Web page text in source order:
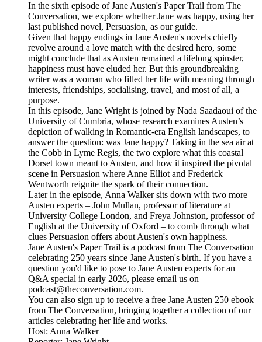
In the sixth episode of Jane Austen's Paper Trail from The
Conversation, we explore whether Jane was happy, using her
last published novel, Persuasion, as our guide.
Given that happy endings in Jane Austen's novels chiefly
revolve around a love match with the desired hero, some
might conclude that as Austen remained a lifelong spinster,
happiness must have eluded her. But this groundbreaking
writer was a woman who filled her life with meaning through
interests, friendships, socialising, travel, and most of all, a
purpose.
In this episode, Jane Wright is joined by Nada Saadaoui of the
University of Cumbria, whose research examines Austen’s
depiction of walking in Romantic-era English landscapes, to
answer the question: was Jane happy? Taking in the sea air at
the Cobb in Lyme Regis, the two explore what this coastal
Dorset town meant to Austen, and how it inspired the pivotal
scene in Persuasion where Anne Elliot and Frederick
Wentworth reignite the spark of their connection.
Later in the episode, Anna Walker sits down with two more
Austen experts – John Mullan, professor of literature at
University College London, and Freya Johnston, professor of
English at the University of Oxford – to comb through what
clues Persuasion offers about Austen's own happiness.
Jane Austen's Paper Trail is a podcast from The Conversation
celebrating 250 years since Jane Austen's birth. If you have a
question you'd like to pose to Jane Austen experts for an
Q&A special in early 2026, please email us on
podcast@theconversation.com.
You can also sign up to receive a free Jane Austen 250 ebook
from The Conversation, bringing together a collection of our
articles celebrating her life and works.
Host: Anna Walker